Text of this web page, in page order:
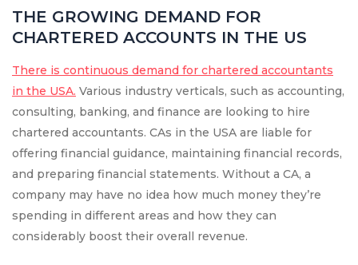
THE GROWING DEMAND FOR
CHARTERED ACCOUNTS IN THE US
There is continuous demand for chartered accountants
in the USA. Various industry verticals, such as accounting,
consulting, banking, and finance are looking to hire
chartered accountants. CAs in the USA are liable for
offering financial guidance, maintaining financial records,
and preparing financial statements. Without a CA, a
company may have no idea how much money they’re
spending in different areas and how they can
considerably boost their overall revenue.